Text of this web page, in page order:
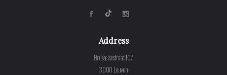
Address
Brusselsestraat 107
3000 Leuven